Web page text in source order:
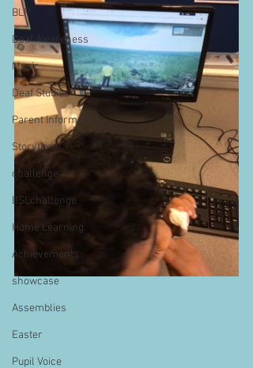
BLP
Deaf Awareness
Music
Deaf Studies
Parent Information
Storytime
challenge
BSLchallenge
Home Learning
Achievements
showcase
Assemblies
Easter
Pupil Voice